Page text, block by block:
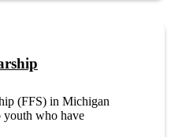
(FFS) in Michigan
youth who have